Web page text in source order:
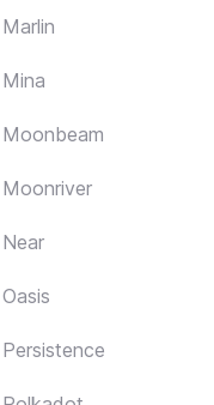
Marlin
Mina
Moonbeam
Moonriver
Near
Oasis
Persistence